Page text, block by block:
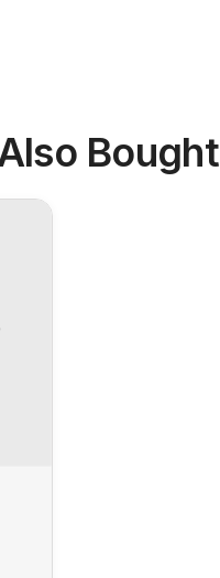
Bought